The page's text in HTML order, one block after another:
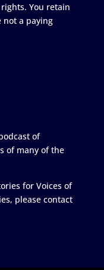
You retain
not a paying
of
of many of the
for Voices of
please contact